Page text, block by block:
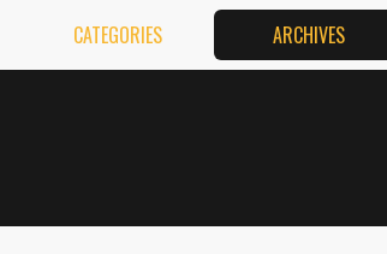
CATEGORIES ARCHIVES